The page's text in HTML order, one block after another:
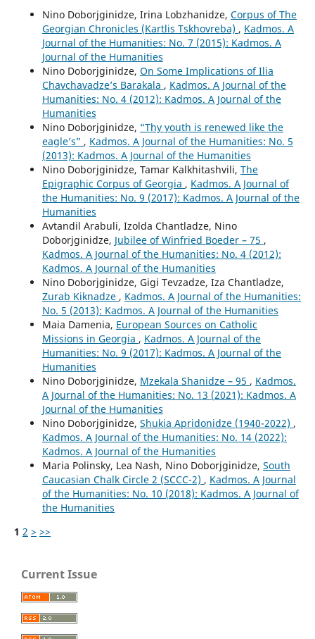
Nino Doborjginidze, Irina Lobzhanidze, Corpus of The
Georgian Chronicles (Kartlis Tskhovreba) , Kadmos. A
Journal of the Humanities: No. 7 (2015): Kadmos. A
Journal of the Humanities
Nino Doborjginidze, On Some Implications of Ilia
Chavchavadze’s Barakala , Kadmos. A Journal of the
Humanities: No. 4 (2012): Kadmos. A Journal of the
Humanities
Nino Doborjginidze, “Thy youth is renewed like the
eagle’s” , Kadmos. A Journal of the Humanities: No. 5
(2013): Kadmos. A Journal of the Humanities
Nino Doborjginidze, Tamar Kalkhitashvili, The
Epigraphic Corpus of Georgia , Kadmos. A Journal of
the Humanities: No. 9 (2017): Kadmos. A Journal of the
Humanities
Avtandil Arabuli, Izolda Chantladze, Nino
Doborjginidze, Jubilee of Winfried Boeder – 75 ,
Kadmos. A Journal of the Humanities: No. 4 (2012):
Kadmos. A Journal of the Humanities
Nino Doborjginidze, Gigi Tevzadze, Iza Chantladze,
Zurab Kiknadze , Kadmos. A Journal of the Humanities:
No. 5 (2013): Kadmos. A Journal of the Humanities
Maia Damenia, European Sources on Catholic
Missions in Georgia , Kadmos. A Journal of the
Humanities: No. 9 (2017): Kadmos. A Journal of the
Humanities
Nino Doborjginidze, Mzekala Shanidze – 95 , Kadmos.
A Journal of the Humanities: No. 13 (2021): Kadmos. A
Journal of the Humanities
Nino Doborjginidze, Shukia Apridonidze (1940-2022) ,
Kadmos. A Journal of the Humanities: No. 14 (2022):
Kadmos. A Journal of the Humanities
Maria Polinsky, Lea Nash, Nino Doborjginidze, South
Caucasian Chalk Circle 2 (SCCC-2) , Kadmos. A Journal
of the Humanities: No. 10 (2018): Kadmos. A Journal of
the Humanities
1 2 > >>
Current Issue